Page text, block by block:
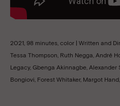
2021, 98 minutes, color | Written and
Tessa Thompson, Ruth Negga, André
Legacy, Gbenga Akinnagbe,
Bongiovi, Forest Whitaker, Margot